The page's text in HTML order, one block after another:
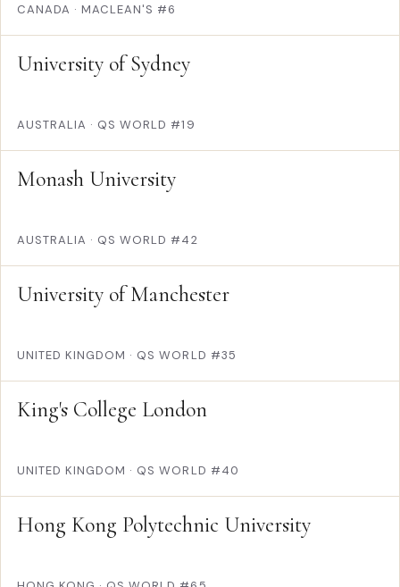
CANADA · MACLEAN'S #6
University of Sydney
AUSTRALIA · QS WORLD #19
Monash University
AUSTRALIA · QS WORLD #42
University of Manchester
UNITED KINGDOM · QS WORLD #35
King's College London
UNITED KINGDOM · QS WORLD #40
Hong Kong Polytechnic University